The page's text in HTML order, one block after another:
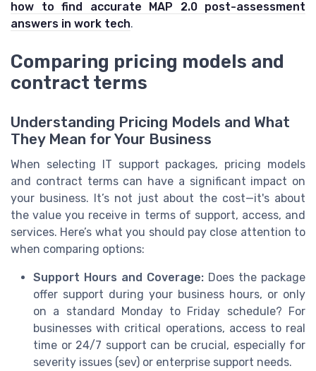
how to find accurate MAP 2.0 post-assessment
answers in work tech.
Comparing pricing models and
contract terms
Understanding Pricing Models and What
They Mean for Your Business
When selecting IT support packages, pricing models
and contract terms can have a significant impact on
your business. It’s not just about the cost—it's about
the value you receive in terms of support, access, and
services. Here’s what you should pay close attention to
when comparing options:
Support Hours and Coverage: Does the package
offer support during your business hours, or only
on a standard Monday to Friday schedule? For
businesses with critical operations, access to real
time or 24/7 support can be crucial, especially for
severity issues (sev) or enterprise support needs.